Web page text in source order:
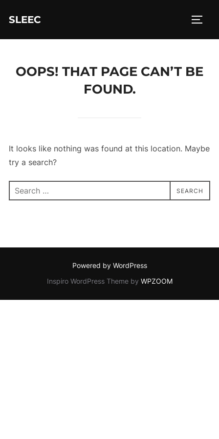
SLEEC
OOPS! THAT PAGE CAN’T BE
FOUND.
It looks like nothing was found at this location. Maybe
try a search?
Search
for:
SEARCH
Powered by WordPress
Inspiro WordPress Theme by WPZOOM